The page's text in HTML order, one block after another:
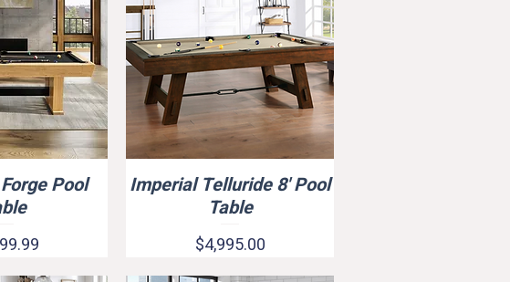
View
Pool
Quick View
Imperial Telluride 8' Pool
Table
Price
$4,995.00